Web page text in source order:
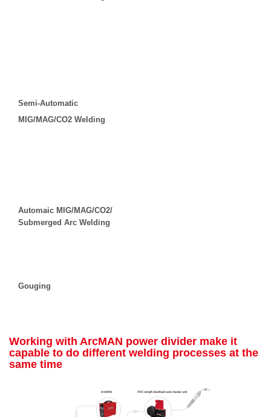
Semi-Automatic
MIG/MAG/CO2 Welding
Automaic MIG/MAG/CO2/
Submerged Arc Welding
Gouging
Working with ArcMAN power divider make it
capable to do different welding processes at the
same time